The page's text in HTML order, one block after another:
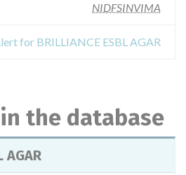
NIDFSINVIMA
for BRILLIANCE ESBL AGAR
the database
AGAR